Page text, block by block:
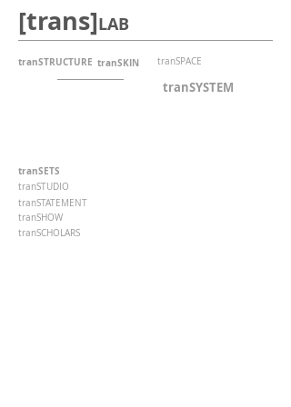
[trans]LAB
tranSKIN tranSPACE
tranSETS
tranSTUDIO
tranSTATEMENT
tranSHOW
tranSTRUCTURE
tranSCHOLARS
tranSYSTEM